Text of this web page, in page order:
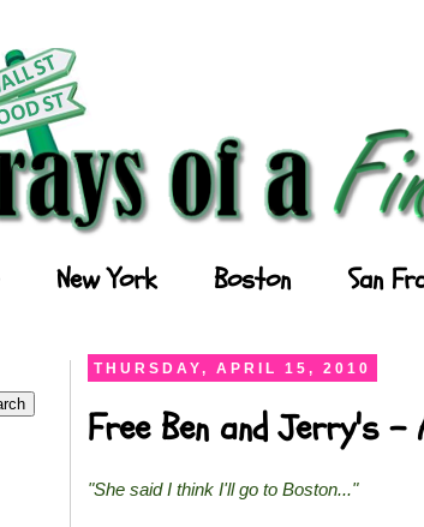
New York Boston San
THURSDAY, APRIL 15, 2010
Free Ben and Jerry's
"She said I think I'll go to Boston..."